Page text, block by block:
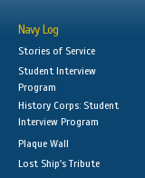
Navy Log
Stories of Service
Student Interview
Program
History Corps: Student
Interview Program
Plaque Wall
Lost Ship's Tribute